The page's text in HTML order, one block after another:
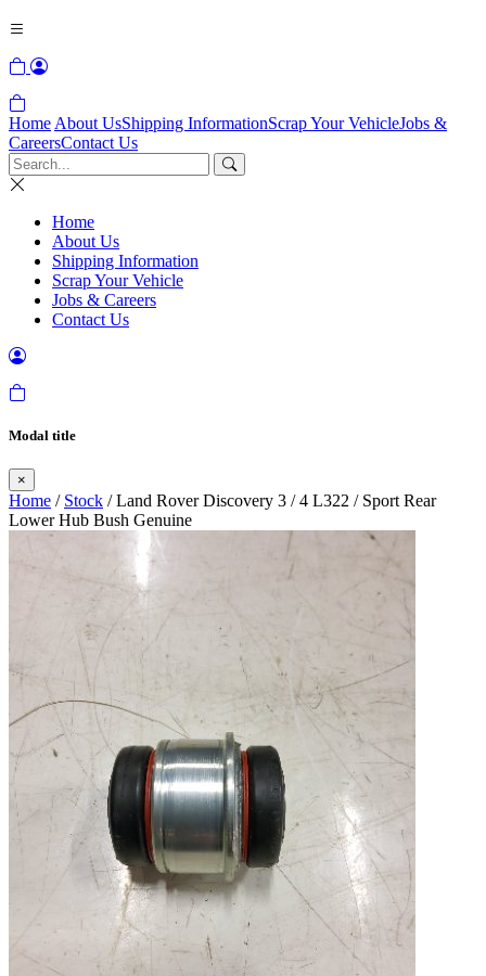
Home About UsShipping InformationScrap Your VehicleJobs &
CareersContact Us
Home
About Us
Shipping Information
Scrap Your Vehicle
Jobs & Careers
Contact Us
Modal title
×
Home / Stock / Land Rover Discovery 3 / 4 L322 / Sport Rear
Lower Hub Bush Genuine